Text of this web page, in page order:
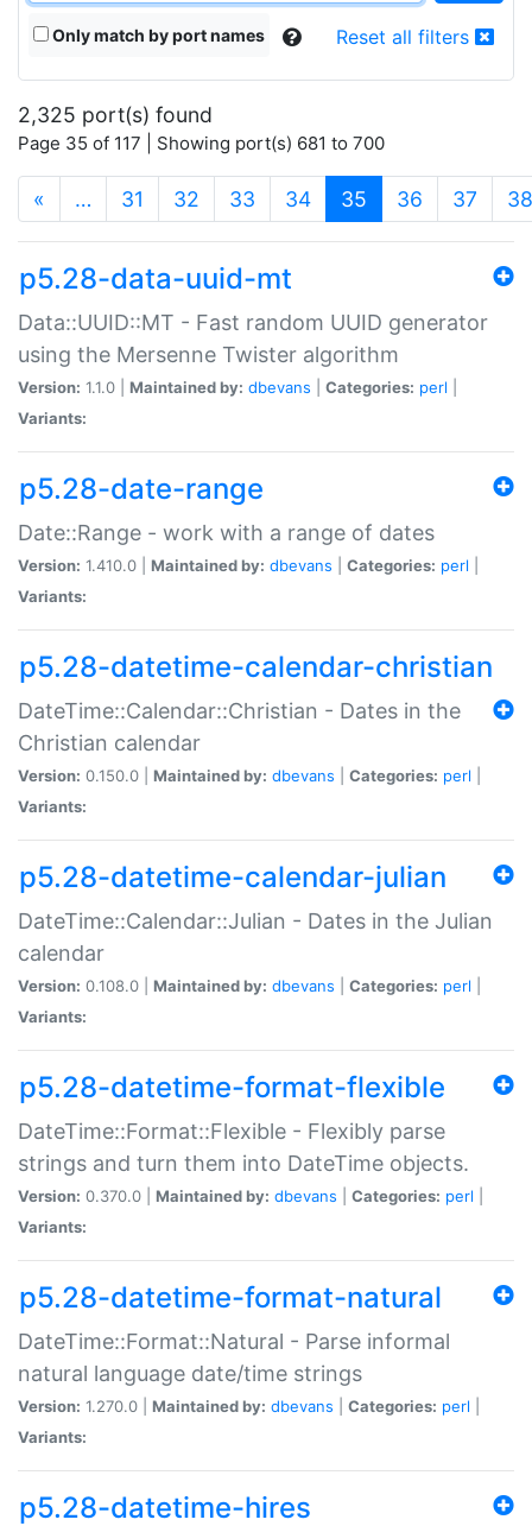
Only match by port names Reset all filters
2,325 port(s) found
Page 35 of 117 | Showing port(s) 681 to 700
« … 31 32 33 34 35 (current)
36 37 38
p5.28-data-uuid-mt
Data::UUID::MT - Fast random UUID generator
using the Mersenne Twister algorithm
Version: 1.1.0 | Maintained by: dbevans Categories: perl
Variants:
p5.28-date-range
Date::Range - work with a range of dates
Version: 1.410.0 | Maintained by: dbevans Categories: perl
Variants:
p5.28-datetime-calendar-christian
DateTime::Calendar::Christian - Dates in the
Christian calendar
Version: 0.150.0 | Maintained by: dbevans Categories: perl
Variants:
p5.28-datetime-calendar-julian
DateTime::Calendar::Julian - Dates in the Julian
calendar
Version: 0.108.0 | Maintained by: dbevans Categories: perl
Variants:
p5.28-datetime-format-flexible
DateTime::Format::Flexible - Flexibly parse
strings and turn them into DateTime objects.
Version: 0.370.0 | Maintained by: dbevans Categories: perl
Variants:
p5.28-datetime-format-natural
DateTime::Format::Natural - Parse informal
natural language date/time strings
Version: 1.270.0 | Maintained by: dbevans Categories: perl
Variants:
p5.28-datetime-hires